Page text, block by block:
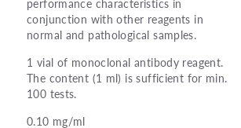
conjunction with other reagents in
normal and pathological samples.
1 vial of monoclonal antibody reagent.
The content (1 ml) is sufficient for min.
100 tests.
0.10 mg/ml